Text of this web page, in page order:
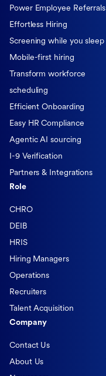
Power Employee Referrals
Effortless Hiring
Screening while you sleep
Mobile-first hiring
Transform workforce
scheduling
Efficient Onboarding
Easy HR Compliance
Agentic AI sourcing
I-9 Verification
Partners & Integrations
Role
CHRO
DEIB
HRIS
Hiring Managers
Operations
Recruiters
Talent Acquisition
Company
Contact Us
About Us